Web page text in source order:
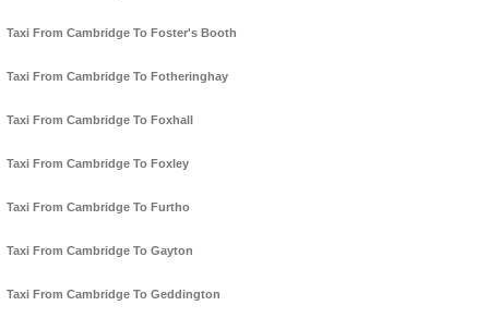
Taxi From Cambridge To Foster's Booth
Taxi From Cambridge To Fotheringhay
Taxi From Cambridge To Foxhall
Taxi From Cambridge To Foxley
Taxi From Cambridge To Furtho
Taxi From Cambridge To Gayton
Taxi From Cambridge To Geddington